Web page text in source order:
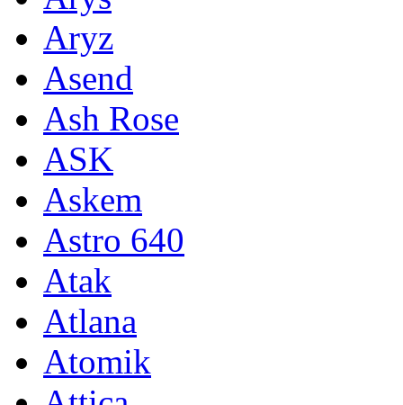
Aryz
Asend
Ash Rose
ASK
Askem
Astro 640
Atak
Atlana
Atomik